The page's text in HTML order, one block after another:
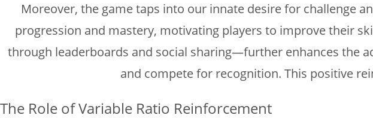
Moreover, the game taps into our innate desire for challenge
progression and mastery, motivating players to improve their
through leaderboards and social sharing—further enhances the
and compete for recognition. This positive
The Role of Variable Ratio Reinforcement